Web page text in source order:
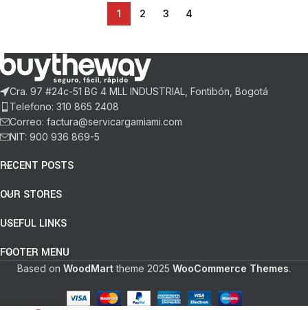
1 2 3 4
Cra. 97 #24c-51 BG 4 MLL INDUSTRIAL, Fontibón, Bogotá
Telefono: 310 865 2408
Correo: factura@servicargamiami.com
NIT: 900 936 869-5
RECENT POSTS
OUR STORES
USEFUL LINKS
FOOTER MENU
Based on WoodMarttheme 2025 WooCommerce Themes.